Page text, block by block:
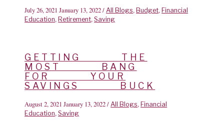
July 26, 2021 January 13, 2022/All Blogs,Budget,Financial
Education,Retirement,Saving
GETTING THE
MOST BANG
FOR YOUR
SAVINGS BUCK
August 2, 2021 January 13, 2022/All Blogs,Financial
Education,Saving